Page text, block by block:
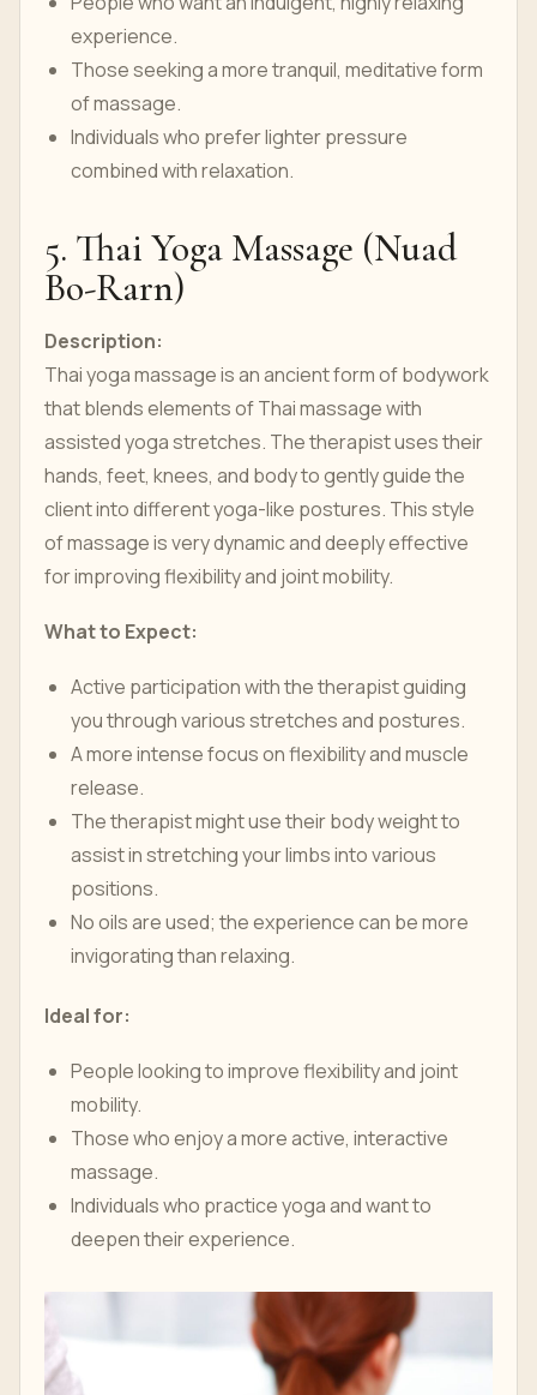
experience.
Those seeking a more tranquil, meditative form
of massage.
Individuals who prefer lighter pressure
combined with relaxation.
5. Thai Yoga Massage (Nuad
Bo-Rarn)
Description:
Thai yoga massage is an ancient form of bodywork
that blends elements of Thai massage with
assisted yoga stretches. The therapist uses their
hands, feet, knees, and body to gently guide the
client into different yoga-like postures. This style
of massage is very dynamic and deeply effective
for improving flexibility and joint mobility.
What to Expect:
Active participation with the therapist guiding
you through various stretches and postures.
A more intense focus on flexibility and muscle
release.
The therapist might use their body weight to
assist in stretching your limbs into various
positions.
No oils are used; the experience can be more
invigorating than relaxing.
Ideal for:
People looking to improve flexibility and joint
mobility.
Those who enjoy a more active, interactive
massage.
Individuals who practice yoga and want to
deepen their experience.